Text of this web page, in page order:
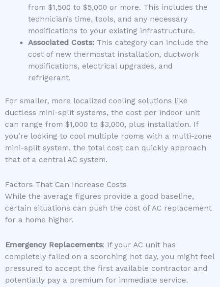
from $1,500 to $5,000 or more. This includes the
technician’s time, tools, and any necessary
modifications to your existing infrastructure.
Associated Costs:This category can include the
cost of new thermostat installation, ductwork
modifications, electrical upgrades, and
refrigerant.
For smaller, more localized cooling solutions like
ductless mini-split systems, the cost per indoor unit
can range from $1,000 to $3,000, plus installation. If
you’re looking to cool multiple rooms with a multi-zone
mini-split system, the total cost can quickly approach
that of a central AC system.
Factors That Can Increase Costs
While the average figures provide a good baseline,
certain situations can push the cost of AC replacement
for a home higher.
Emergency Replacements: If your AC unit has
completely failed on a scorching hot day, you might feel
pressured to accept the first available contractor and
potentially pay a premium for immediate service.